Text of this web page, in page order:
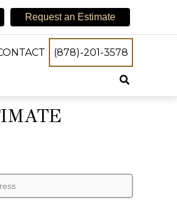
Request an Estimate
(878)-201-3578